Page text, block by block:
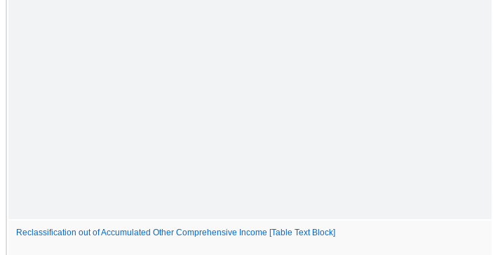
Reclassification out of Accumulated Other Comprehensive Income [Table Text Block]